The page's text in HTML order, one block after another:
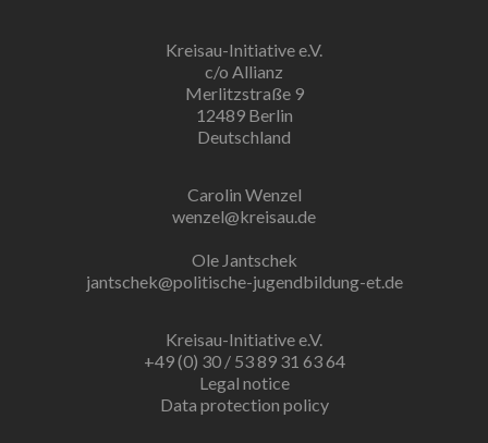
Kreisau-Initiative e.V.
c/o Allianz
Merlitzstraße 9
12489 Berlin
Deutschland
Carolin Wenzel
wenzel@kreisau.de
Ole Jantschek
jantschek@politische-jugendbildung-et.de
Kreisau-Initiative e.V.
+49 (0) 30 / 53 89 31 63 64
Legal notice
Data protection policy